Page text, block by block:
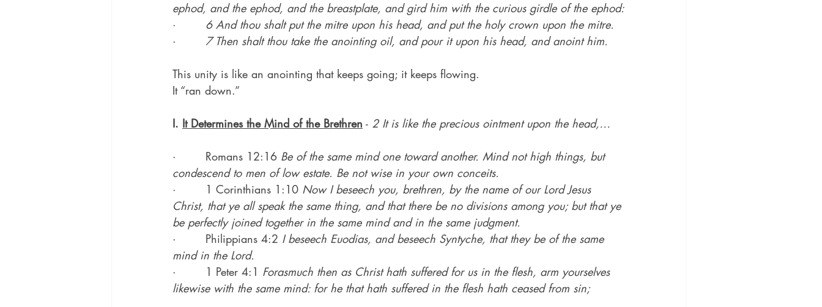
ephod, and the ephod, and the breastplate, and gird him with the curious girdle of the ephod:
· 6 And thou shalt put the mitre upon his head, and put the holy crown upon the mitre.
· 7 Then shalt thou take the anointing oil, and pour it upon his head, and anoint him.
This unity is like an anointing that keeps going; it keeps flowing.
It “ran down.”
I. It Determines the Mind of the Brethren - 2 It is like the precious ointment upon the head,…
·        Romans 12:16 Be of the same mind one toward another. Mind not high things, but
condescend to men of low estate. Be not wise in your own conceits.
·        1 Corinthians 1:10 Now I beseech you, brethren, by the name of our Lord Jesus
Christ, that ye all speak the same thing, and that there be no divisions among you; but that ye
be perfectly joined together in the same mind and in the same judgment.
·        Philippians 4:2 I beseech Euodias, and beseech Syntyche, that they be of the same
mind in the Lord.
·        1 Peter 4:1 Forasmuch then as Christ hath suffered for us in the flesh, arm yourselves
likewise with the same mind: for he that hath suffered in the flesh hath ceased from sin;